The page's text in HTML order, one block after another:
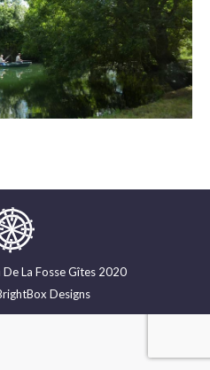
La Fosse Gîtes 2020
Designs